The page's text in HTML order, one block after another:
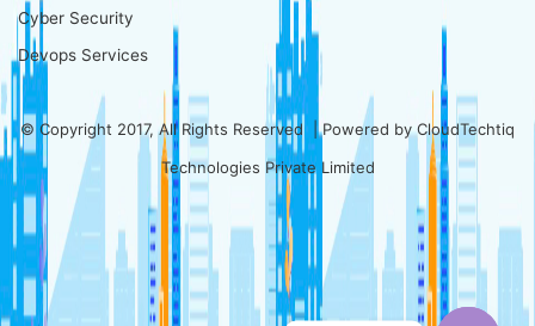
Cyber Security
Devops Services
© Copyright 2017, All Rights Reserved | Powered byCloudTechtiq
Technologies Private Limited